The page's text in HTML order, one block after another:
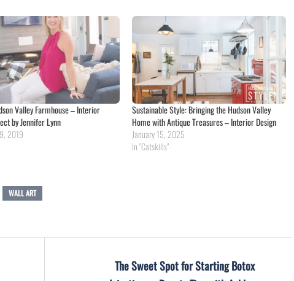
Valley Farmhouse – Interior
by Jennifer Lynn
2019
Sustainable Style: Bringing the Hudson Valley
Home with Antique Treasures – Interior Design
January 15, 2025
In "Catskills"
WALL ART
The Sweet Spot for Starting Botox